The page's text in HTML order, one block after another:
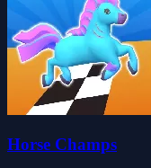
Horse Champs